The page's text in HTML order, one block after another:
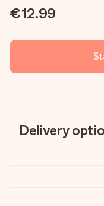
€12.99
Delivery